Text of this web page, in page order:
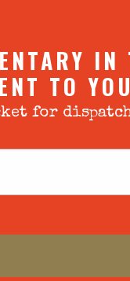
TO
for